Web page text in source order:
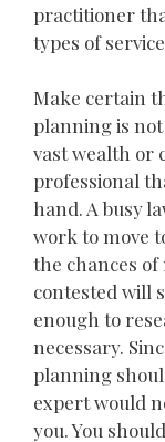
practitioner
types of
Make certain
planning is not
vast wealth or
professional
hand. A busy
work to move
the chances of
contested will
enough to
necessary.
planning
expert would
you. You